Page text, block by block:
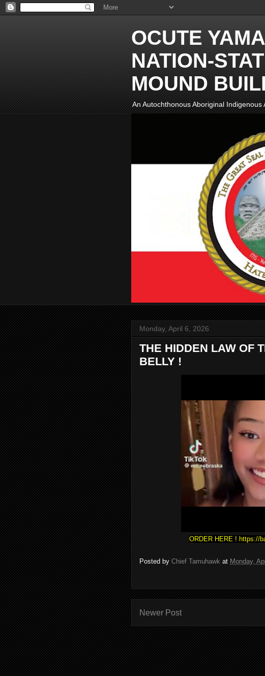
OCUTE
NATION-
MOUND
An Autochthonous Aboriginal
Monday, April 6, 2026
THE HIDDEN LAW OF
BELLY !
ORDER HERE ! https://
Posted by Chief Tamuhawk at Monday,
Newer Post